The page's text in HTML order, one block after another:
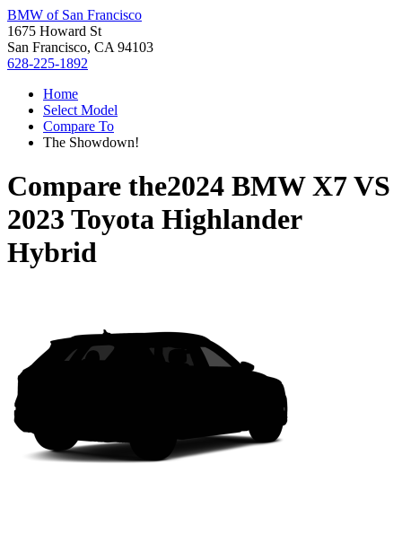
BMW of San Francisco
1675 Howard St
San Francisco, CA 94103
628-225-1892
Home
Select Model
Compare To
The Showdown!
Compare the2024 BMW X7VS
2023 Toyota Highlander
Hybrid